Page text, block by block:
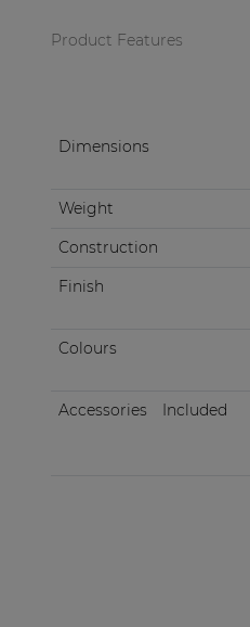
Product Features
Dimensions
Weight
Construction
Finish
Colours
Accessories
Included